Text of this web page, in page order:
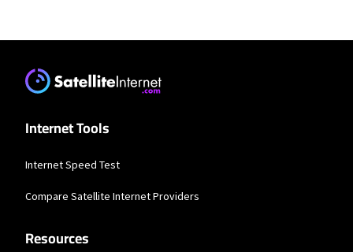
Earthlink
* Actual speeds may vary depending on the distance, line-quality, phone
service provider, and number of devices used concurrently. All speeds not
available in all areas. Exclusions like taxes & fees apply. Not available in all
Internet Tools
Internet Speed Test
Compare Satellite Internet Providers
Resources